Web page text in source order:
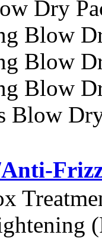
Dry
Blow
Blow
Blow
Blow